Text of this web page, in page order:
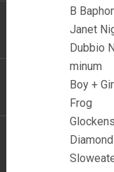
B
Janet
Dubbio
minum
Boy +
Frog